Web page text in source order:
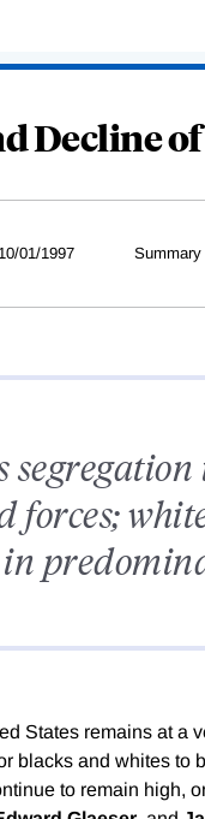
Decline
10/01/1997 Summary
forces;
States remains at a
blacks and whites to
to remain high,